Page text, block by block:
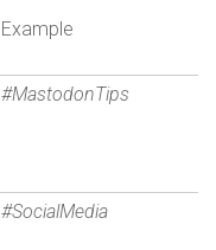
Example
#MastodonTips
#SocialMedia